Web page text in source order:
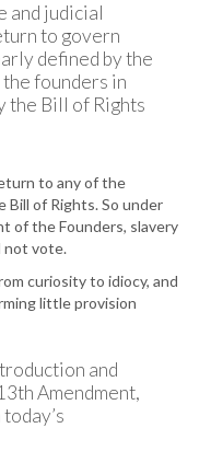
and judicial
to govern
defined by the
founders in
the Bill of Rights
to any of the
of Rights. So under
of the Founders, slavery
not vote.
curiosity to idiocy, and
little provision
and
Amendment,